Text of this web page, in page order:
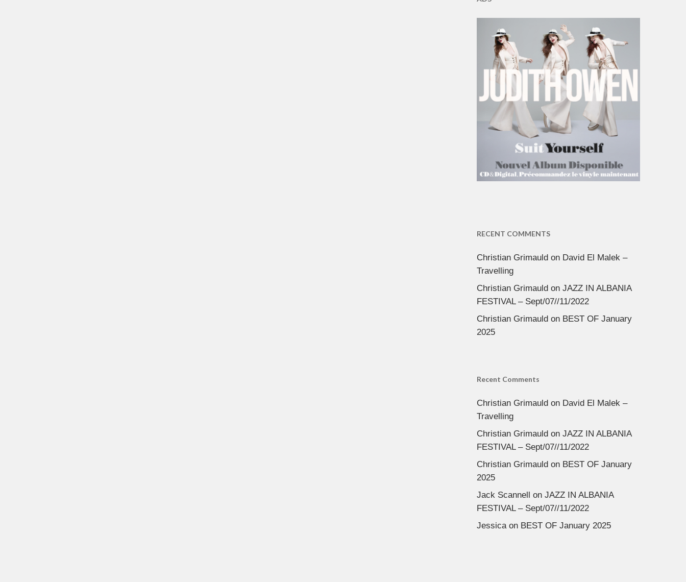
RECENT COMMENTS
Christian Grimauldon David El Malek –
Travelling
Christian Grimauldon JAZZ IN ALBANIA
FESTIVAL – Sept/07//11/2022
Christian Grimauldon BEST OF January
2025
Recent Comments
Christian Grimauldon David El Malek –
Travelling
Christian Grimauldon JAZZ IN ALBANIA
FESTIVAL – Sept/07//11/2022
Christian Grimauldon BEST OF January
2025
Jack Scannell on JAZZ IN ALBANIA
FESTIVAL – Sept/07//11/2022
Jessicaon BEST OF January 2025